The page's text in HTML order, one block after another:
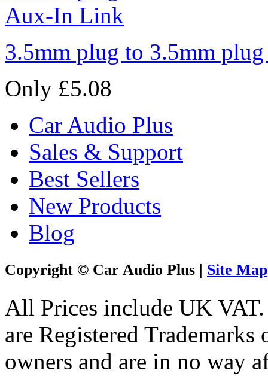
3.5mm plug to 3.5mm
Only £5.08
Car Audio Plus
Sales & Support
Best Sellers
New Products
Blog
Copyright © Car Audio Plus | Site Map
All Prices include UK
are Registered
owners and are in no way